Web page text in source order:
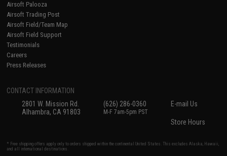
Airsoft Palooza
Airsoft Trading Post
Airsoft Field/Team Map
Airsoft Field Support
Testimonials
Careers
Press Releases
CONTACT INFORMATION
2801 W. Mission Rd.
Alhambra, CA 91803
(626) 286-0360
M-F 7am-5pm PST
E-mail Us
Store Hours
* Free shipping offers apply only to orders shipped within the continental United States. This excludes Alaska, Hawaii,
and all international destinations.